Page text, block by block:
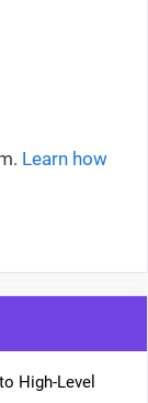
Learn how
High-Level